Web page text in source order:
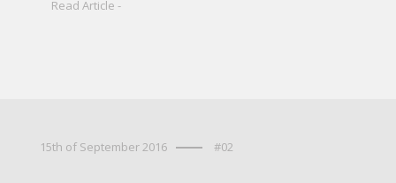
Read Article -
15th of September 2016 #02